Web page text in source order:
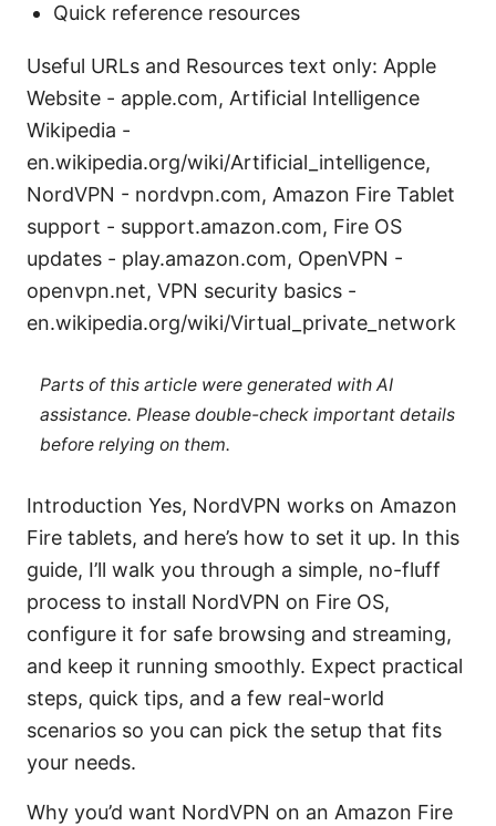
Quick reference resources
Useful URLs and Resources text only: Apple
Website - apple.com, Artificial Intelligence
Wikipedia -
en.wikipedia.org/wiki/Artificial_intelligence,
NordVPN - nordvpn.com, Amazon Fire Tablet
support - support.amazon.com, Fire OS
updates - play.amazon.com, OpenVPN -
openvpn.net, VPN security basics -
en.wikipedia.org/wiki/Virtual_private_network
Parts of this article were generated with AI
assistance. Please double-check important details
before relying on them.
Introduction Yes, NordVPN works on Amazon
Fire tablets, and here’s how to set it up. In this
guide, I’ll walk you through a simple, no-fluff
process to install NordVPN on Fire OS,
configure it for safe browsing and streaming,
and keep it running smoothly. Expect practical
steps, quick tips, and a few real-world
scenarios so you can pick the setup that fits
your needs.
Why you’d want NordVPN on an Amazon Fire